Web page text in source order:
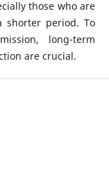
those who are
shorter period. To
long-term
are crucial.